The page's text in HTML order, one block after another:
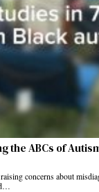
the ABCs of
concerns about